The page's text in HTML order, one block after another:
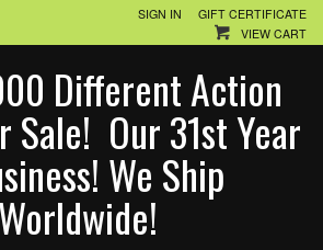
SIGN IN
GIFT CERTIFICATE
VIEW CART
Different Action
Sale! Our 31st Year
We Ship
Worldwide!